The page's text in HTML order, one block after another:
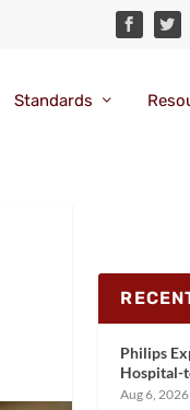
Standards
Philips
Hospital-
Aug 6, 2026